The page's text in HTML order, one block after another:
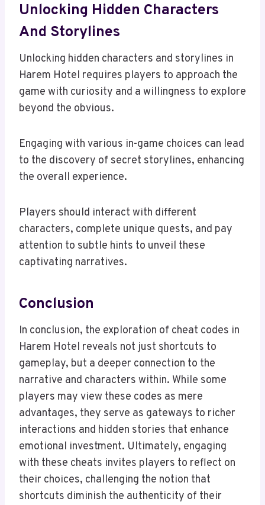
Unlocking Hidden Characters
And Storylines
Unlocking hidden characters and storylines in
Harem Hotel requires players to approach the
game with curiosity and a willingness to explore
beyond the obvious.
Engaging with various in-game choices can lead
to the discovery of secret storylines, enhancing
the overall experience.
Players should interact with different
characters, complete unique quests, and pay
attention to subtle hints to unveil these
captivating narratives.
Conclusion
In conclusion, the exploration of cheat codes in
Harem Hotel reveals not just shortcuts to
gameplay, but a deeper connection to the
narrative and characters within. While some
players may view these codes as mere
advantages, they serve as gateways to richer
interactions and hidden stories that enhance
emotional investment. Ultimately, engaging
with these cheats invites players to reflect on
their choices, challenging the notion that
shortcuts diminish the authenticity of their